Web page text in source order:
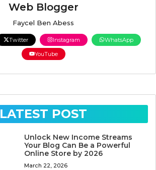
Web Blogger
Faycel Ben Abess
Twitter Instagram
WhatsApp
YouTube
LATEST POST
Unlock New Income Streams
Your Blog Can Be a Powerful
Online Store by 2026
March 22, 2026